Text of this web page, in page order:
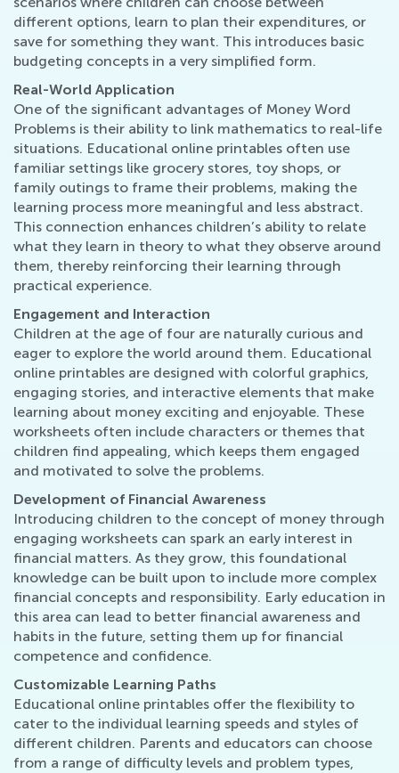
different options, learn to plan their expenditures, or
save for something they want. This introduces basic
budgeting concepts in a very simplified form.
Real-World Application
One of the significant advantages of Money Word
Problems is their ability to link mathematics to real-life
situations. Educational online printables often use
familiar settings like grocery stores, toy shops, or
family outings to frame their problems, making the
learning process more meaningful and less abstract.
This connection enhances children’s ability to relate
what they learn in theory to what they observe around
them, thereby reinforcing their learning through
practical experience.
Engagement and Interaction
Children at the age of four are naturally curious and
eager to explore the world around them. Educational
online printables are designed with colorful graphics,
engaging stories, and interactive elements that make
learning about money exciting and enjoyable. These
worksheets often include characters or themes that
children find appealing, which keeps them engaged
and motivated to solve the problems.
Development of Financial Awareness
Introducing children to the concept of money through
engaging worksheets can spark an early interest in
financial matters. As they grow, this foundational
knowledge can be built upon to include more complex
financial concepts and responsibility. Early education in
this area can lead to better financial awareness and
habits in the future, setting them up for financial
competence and confidence.
Customizable Learning Paths
Educational online printables offer the flexibility to
cater to the individual learning speeds and styles of
different children. Parents and educators can choose
from a range of difficulty levels and problem types,